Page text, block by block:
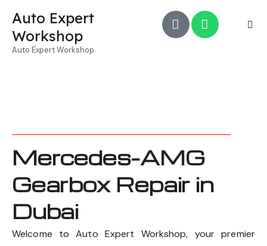
Auto Expert
Workshop
Auto Expert Workshop
Mercedes-AMG
Gearbox Repair in
Dubai
Welcome to Auto Expert Workshop, your premier